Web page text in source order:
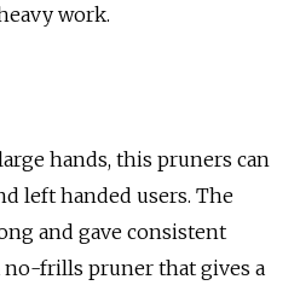
work.
hands, this pruners can
left handed users. The
and gave consistent
frills pruner that gives a